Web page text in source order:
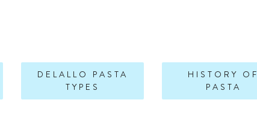
DELALLO PASTA
TYPES
HISTORY OF
PASTA